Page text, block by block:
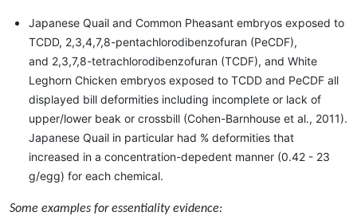
Japanese Quail and Common Pheasant embryos exposed to
TCDD, 2,3,4,7,8-pentachlorodibenzofuran (PeCDF),
and 2,3,7,8-tetrachlorodibenzofuran (TCDF), and White
Leghorn Chicken embryos exposed to TCDD and PeCDF all
displayed bill deformities including incomplete or lack of
upper/lower beak or crossbill (Cohen-Barnhouse et al., 2011).
Japanese Quail in particular had % deformities that
increased in a concentration-depedent manner (0.42 - 23
g/egg) for each chemical.
Some examples for essentiality evidence: